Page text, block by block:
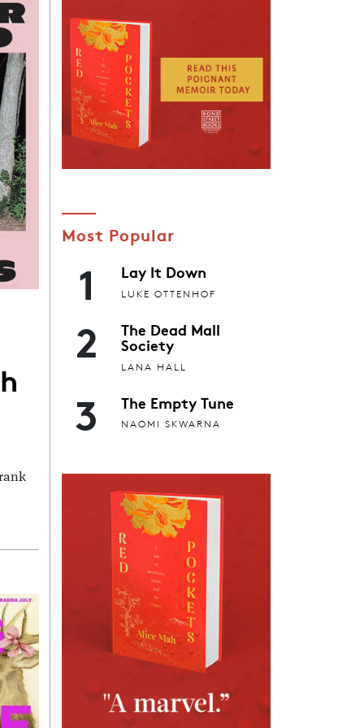
Most Popular
1 Lay It Down
LUKE OTTENHOF
2 The Dead Mall
Society
LANA HALL
3 The Empty Tune
NAOMI SKWARNA